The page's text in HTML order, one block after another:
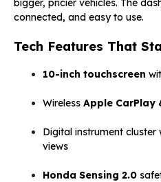
connected, and easy to use.
Tech Features That
10-inch touchscreen
Wireless Apple CarPlay
Digital instrument
views
Honda Sensing 2.0